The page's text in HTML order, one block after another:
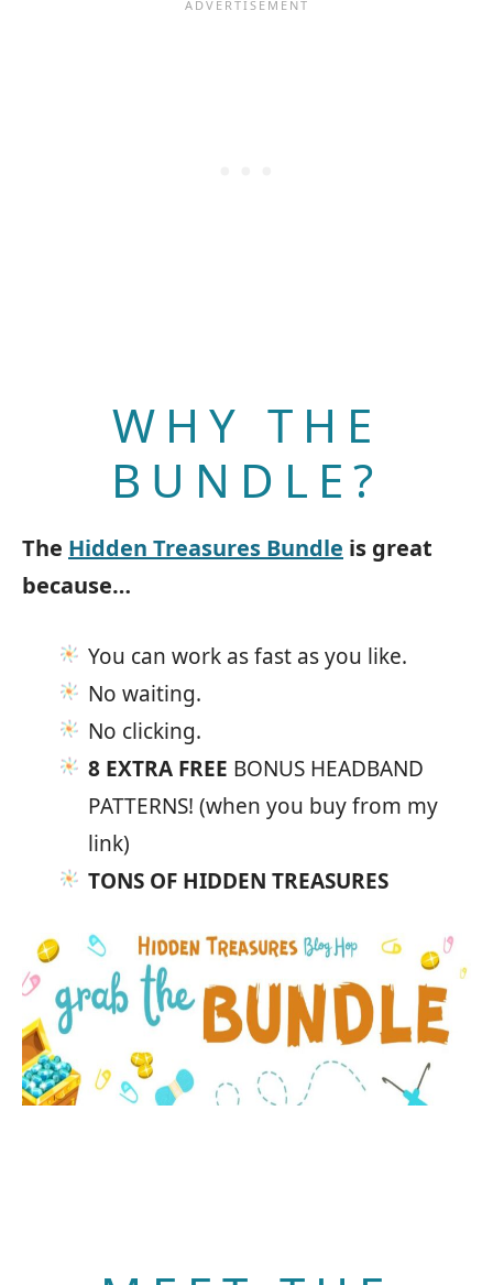
WHY THE
BUNDLE?
The Hidden Treasures Bundle is great
because…
You can work as fast as you like.
No waiting.
No clicking.
8 EXTRA FREE BONUS HEADBAND
PATTERNS! (when you buy from my
link)
TONS OF HIDDEN TREASURES